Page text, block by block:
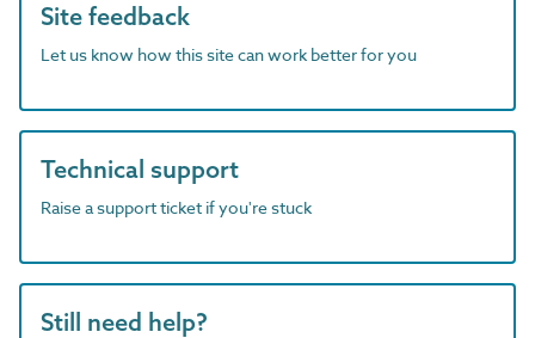
Site feedback
Let us know how this site can work better for you
Technical support
Raise a support ticket if you're stuck
Still need help?